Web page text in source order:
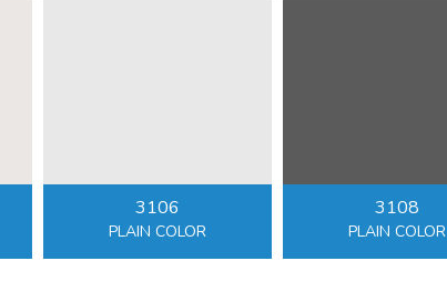
3106
PLAIN COLOR
3108
PLAIN COLOR